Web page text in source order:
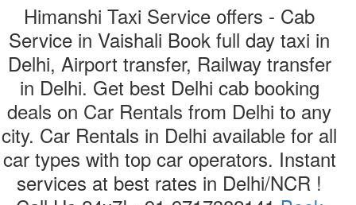
Himanshi Taxi Service offers - Cab
Service in Vaishali Book full day taxi in
Delhi, Airport transfer, Railway transfer
in Delhi. Get best Delhi cab booking
deals on Car Rentals from Delhi to any
city. Car Rentals in Delhi available for all
car types with top car operators. Instant
services at best rates in Delhi/NCR !